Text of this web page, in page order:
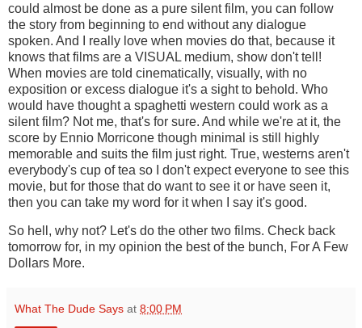
could almost be done as a pure silent film, you can follow
the story from beginning to end without any dialogue
spoken. And I really love when movies do that, because it
knows that films are a VISUAL medium, show don't tell!
When movies are told cinematically, visually, with no
exposition or excess dialogue it's a sight to behold. Who
would have thought a spaghetti western could work as a
silent film? Not me, that's for sure. And while we're at it, the
score by Ennio Morricone though minimal is still highly
memorable and suits the film just right. True, westerns aren't
everybody's cup of tea so I don't expect everyone to see this
movie, but for those that do want to see it or have seen it,
then you can take my word for it when I say it's good.
So hell, why not? Let's do the other two films. Check back
tomorrow for, in my opinion the best of the bunch, For A Few
Dollars More.
What The Dude Says at 8:00 PM